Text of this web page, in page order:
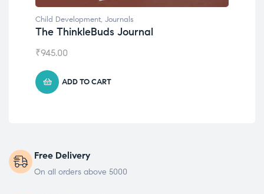
Child Development, Journals
The ThinkleBuds Journal
₹945.00
ADD TO CART
Free Delivery
On all orders above 5000